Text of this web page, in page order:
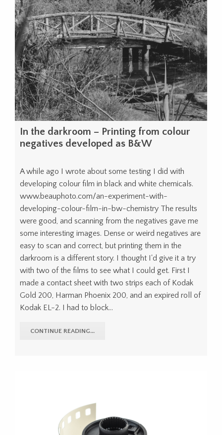
In the darkroom – Printing from colour
negatives developed as B&W
A while ago I wrote about some testing I did with
developing colour film in black and white chemicals.
www.beauphoto.com/an-experiment-with-
developing-colour-film-in-bw-chemistry The results
were good, and scanning from the negatives gave me
some interesting images. Dense or weird negatives are
easy to scan and correct, but printing them in the
darkroom is a different story. I thought I'd give it a try
with two of the films to see what I could get. First I
made a contact sheet with two strips each of Kodak
Gold 200, Harman Phoenix 200, and an expired roll of
Kodak EL-2. I had to block...
CONTINUE READING...